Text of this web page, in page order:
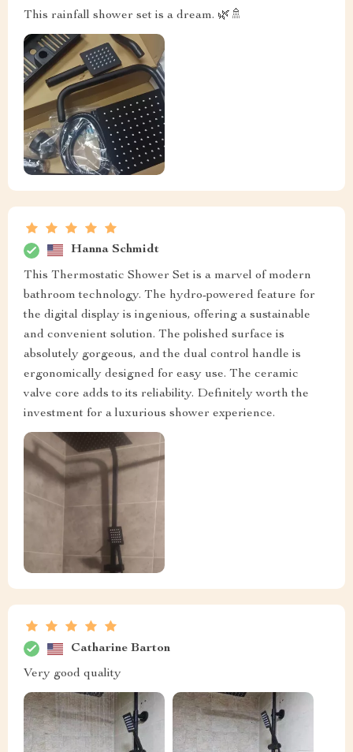
This rainfall shower set is a dream. 🌿🚿
Hanna Schmidt
This Thermostatic Shower Set is a marvel of modern
bathroom technology. The hydro-powered feature for
the digital display is ingenious, offering a sustainable
and convenient solution. The polished surface is
absolutely gorgeous, and the dual control handle is
ergonomically designed for easy use. The ceramic
valve core adds to its reliability. Definitely worth the
investment for a luxurious shower experience.
Catharine Barton
Very good quality